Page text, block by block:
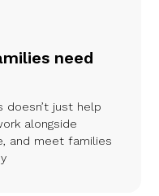
need
doesn’t just help
alongside
and meet families